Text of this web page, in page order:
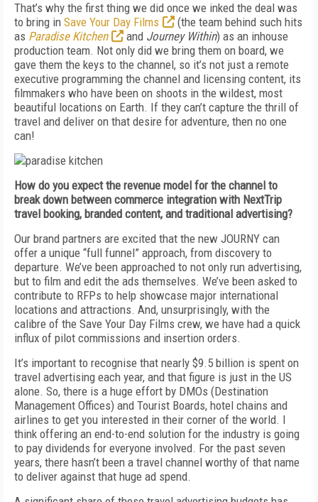
That’s why the first thing we did once we inked the deal was
to bring in Save Your Day Films
(the team behind such hits
as Paradise Kitchen and Journey Within) as an inhouse
production team. Not only did we bring them on board, we
gave them the keys to the channel, so it’s not just a remote
executive programming the channel and licensing content, its
filmmakers who have been on shoots in the wildest, most
beautiful locations on Earth. If they can’t capture the thrill of
travel and deliver on that desire for adventure, then no one
can!
How do you expect the revenue model for the channel to
break down between commerce integration with NextTrip
travel booking, branded content, and traditional advertising?
Our brand partners are excited that the new JOURNY can
offer a unique “full funnel” approach, from discovery to
departure. We’ve been approached to not only run advertising,
but to film and edit the ads themselves. We’ve been asked to
contribute to RFPs to help showcase major international
locations and attractions. And, unsurprisingly, with the
calibre of the Save Your Day Films crew, we have had a quick
influx of pilot commissions and insertion orders.
It’s important to recognise that nearly $9.5 billion is spent on
travel advertising each year, and that figure is just in the US
alone. So, there is a huge effort by DMOs (Destination
Management Offices) and Tourist Boards, hotel chains and
airlines to get you interested in their corner of the world. I
think offering an end-to-end solution for the industry is going
to pay dividends for everyone involved. For the past seven
years, there hasn’t been a travel channel worthy of that name
to deliver against that huge ad spend.